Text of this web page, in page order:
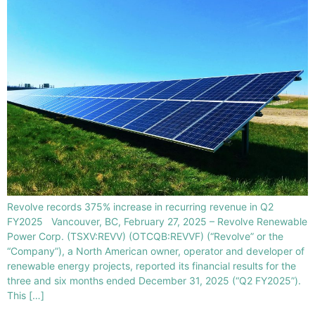
Revolve records 375% increase in recurring revenue in Q2
FY2025 Vancouver, BC, February 27, 2025 – Revolve Renewable
Power Corp. (TSXV:REVV) (OTCQB:REVVF) (“Revolve” or the
“Company”), a North American owner, operator and developer of
renewable energy projects, reported its financial results for the
three and six months ended December 31, 2025 (“Q2 FY2025”).
This […]